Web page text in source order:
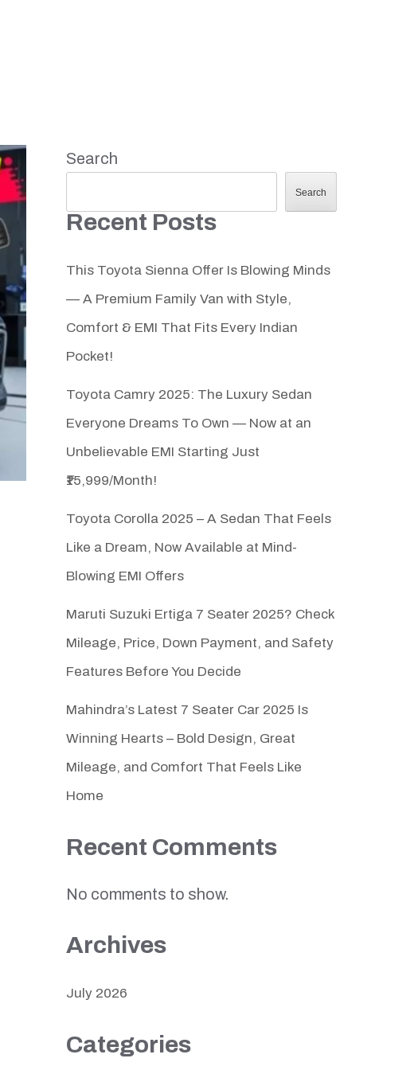
Search
Search
Recent Posts
This Toyota Sienna Offer Is Blowing Minds
— A Premium Family Van with Style,
Comfort & EMI That Fits Every Indian
Pocket!
Toyota Camry 2025: The Luxury Sedan
Everyone Dreams To Own — Now at an
Unbelievable EMI Starting Just
₹15,999/Month!
Toyota Corolla 2025 – A Sedan That Feels
Like a Dream, Now Available at Mind-
Blowing EMI Offers
Maruti Suzuki Ertiga 7 Seater 2025? Check
Mileage, Price, Down Payment, and Safety
Features Before You Decide
Mahindra’s Latest 7 Seater Car 2025 Is
Winning Hearts – Bold Design, Great
Mileage, and Comfort That Feels Like
Home
Recent Comments
No comments to show.
Archives
July 2026
Categories